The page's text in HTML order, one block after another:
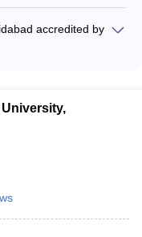
assistance -
Psychological
accredited by